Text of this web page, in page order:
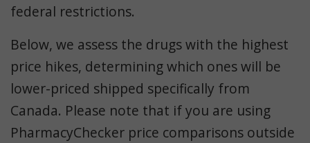
federal restrictions.
Below, we assess the drugs with the highest
price hikes, determining which ones will be
lower-priced shipped specifically from
Canada. Please note that if you are using
PharmacyChecker price comparisons outside